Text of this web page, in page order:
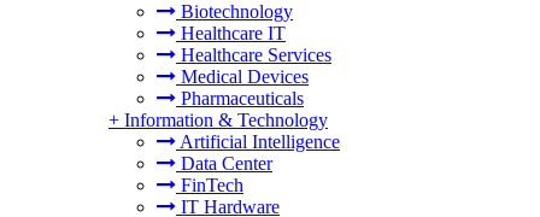
Biotechnology
Healthcare IT
Healthcare Services
Medical Devices
Pharmaceuticals
+ Information & Technology
Artificial Intelligence
Data Center
FinTech
IT Hardware